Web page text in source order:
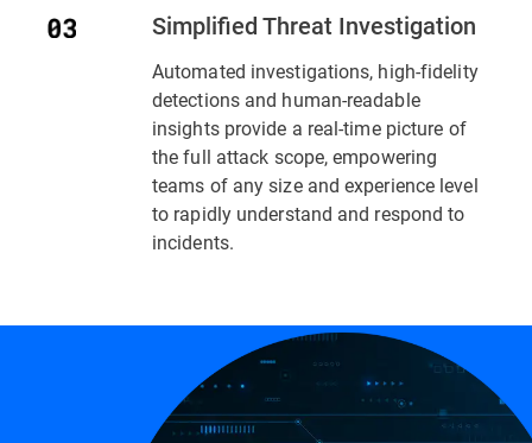
Simplified Threat Investigation
Automated investigations, high-fidelity
detections and human-readable
insights provide a real-time picture of
the full attack scope, empowering
teams of any size and experience level
to rapidly understand and respond to
incidents.